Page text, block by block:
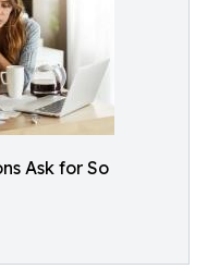
Ask for So